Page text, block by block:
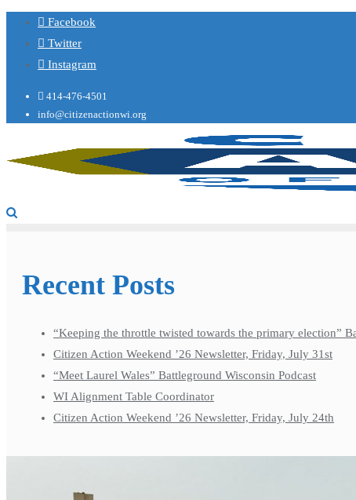
Facebook
Twitter
Instagram
414-476-4501
info@citizenactionwi.org
Recent Posts
“Keeping the throttle twisted towards the primary election”
Citizen Action Weekend ’26 Newsletter, Friday, July 31st
“Meet Laurel Wales” Battleground Wisconsin Podcast
WI Alignment Table Coordinator
Citizen Action Weekend ’26 Newsletter, Friday, July 24th